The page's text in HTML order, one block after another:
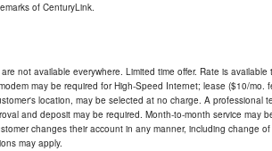
of CenturyLink.
not available everywhere. Limited time offer. Rate is
may be required for High-Speed Internet; lease ($10/
location, may be selected at no charge. A
and deposit may be required. Month-to-month service
changes their account in any manner, including change
may apply.